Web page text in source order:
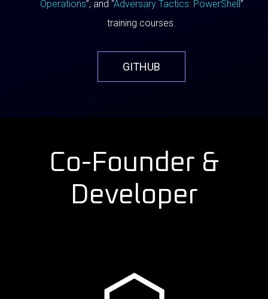
Operations”, and “Adversary Tactics: PowerShell ”
training courses.
GITHUB
Co-Founder &
Developer